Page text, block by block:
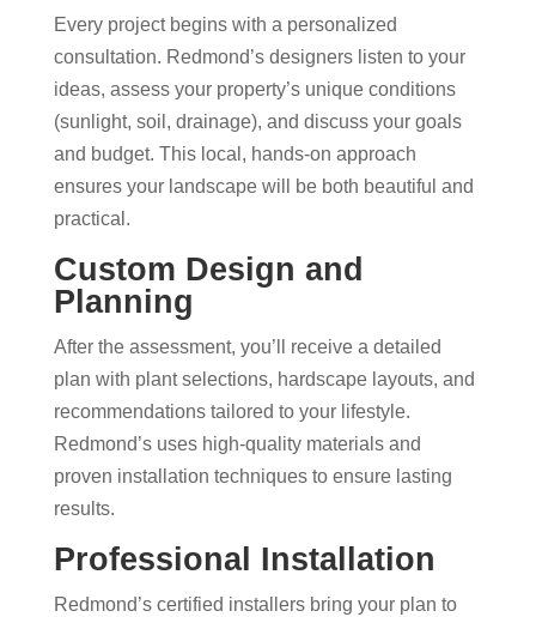
Every project begins with a personalized
consultation. Redmond’s designers listen to your
ideas, assess your property’s unique conditions
(sunlight, soil, drainage), and discuss your goals
and budget. This local, hands-on approach
ensures your landscape will be both beautiful and
practical.
Custom Design and
Planning
After the assessment, you’ll receive a detailed
plan with plant selections, hardscape layouts, and
recommendations tailored to your lifestyle.
Redmond’s uses high-quality materials and
proven installation techniques to ensure lasting
results.
Professional Installation
Redmond’s certified installers bring your plan to